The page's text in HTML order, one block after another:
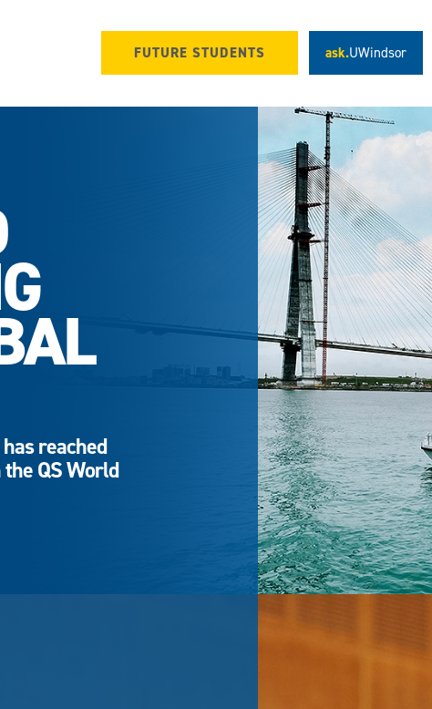
FUTURE STUDENTS ask.UWindsor
reached
QS World